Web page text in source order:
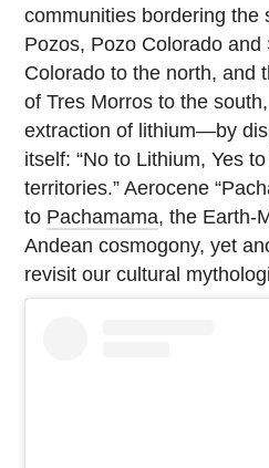
communities bordering
Pozos, Pozo Colorado and
Colorado to the north, and
of Tres Morros to the
extraction of lithium—by
itself: “No to Lithium, Yes
territories.” Aerocene
to Pachamama, the Earth-
Andean cosmogony, yet
revisit our cultural